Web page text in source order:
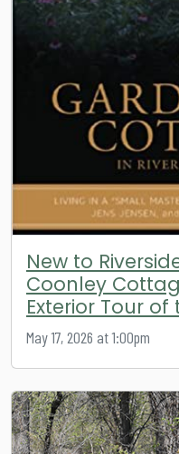
New to
Coonley
Exterior Tour
May 17, 2026 at 1:00pm